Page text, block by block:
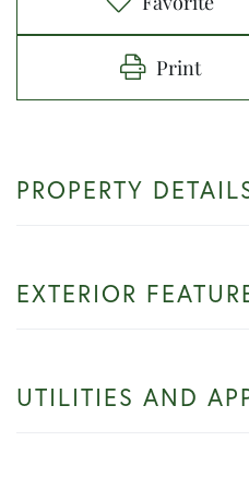
Print
PROPERTY
EXTERIOR
UTILITIES AND